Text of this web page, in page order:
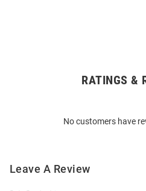
RATINGS &
No customers have
Leave A Review